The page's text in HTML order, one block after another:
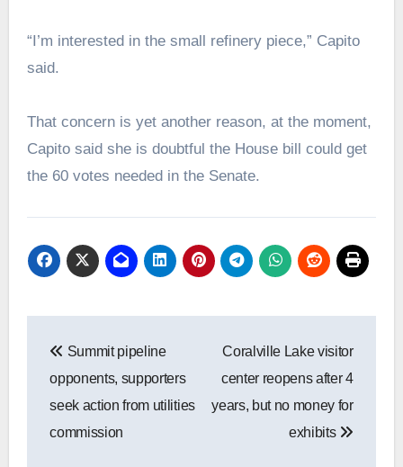
“I’m interested in the small refinery piece,” Capito
said.
That concern is yet another reason, at the moment,
Capito said she is doubtful the House bill could get
the 60 votes needed in the Senate.
navigation
Summit pipeline
opponents, supporters
seek action from utilities
commission
Coralville Lake visitor
center reopens after 4
years, but no money for
exhibits